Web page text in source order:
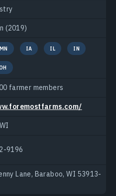
(2019)
MN IA IL IN
farmer members
9196
Lane, Baraboo, WI 53913-